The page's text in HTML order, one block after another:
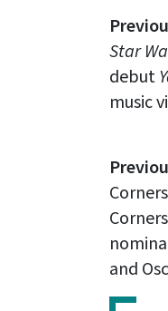
Star
debut
music
and